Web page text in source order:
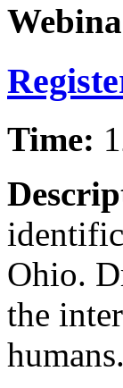
Time:
Ohio.
the
humans.